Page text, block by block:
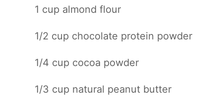
1 cup almond flour
1/2 cup chocolate protein powder
1/4 cup cocoa powder
1/3 cup natural peanut butter